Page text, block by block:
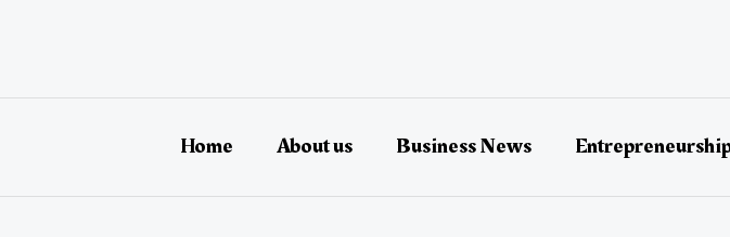
Home About us Business News